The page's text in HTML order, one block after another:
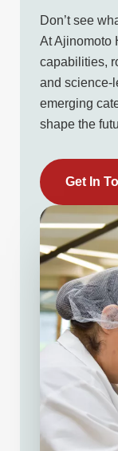
Don’t see
At Ajinomoto
capabilities,
and science-
emerging
shape the
Get In